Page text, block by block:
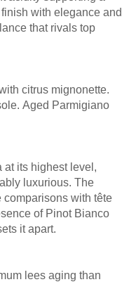
with elegance and
that rivals top
citrus mignonette.
Aged Parmigiano
at its highest level,
luxurious. The
with tête
of Pinot Bianco
it apart.
lees aging than